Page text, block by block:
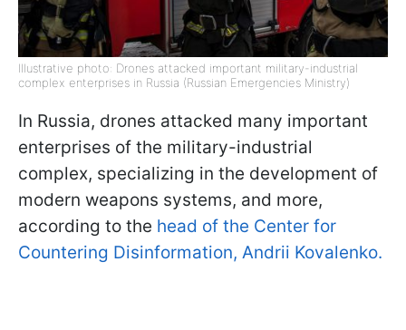
Illustrative photo: Drones attacked important military-industrial
complex enterprises in Russia (Russian Emergencies Ministry)
In Russia, drones attacked many important
enterprises of the military-industrial
complex, specializing in the development of
modern weapons systems, and more,
according to the head of the Center for
Countering Disinformation, Andrii Kovalenko.